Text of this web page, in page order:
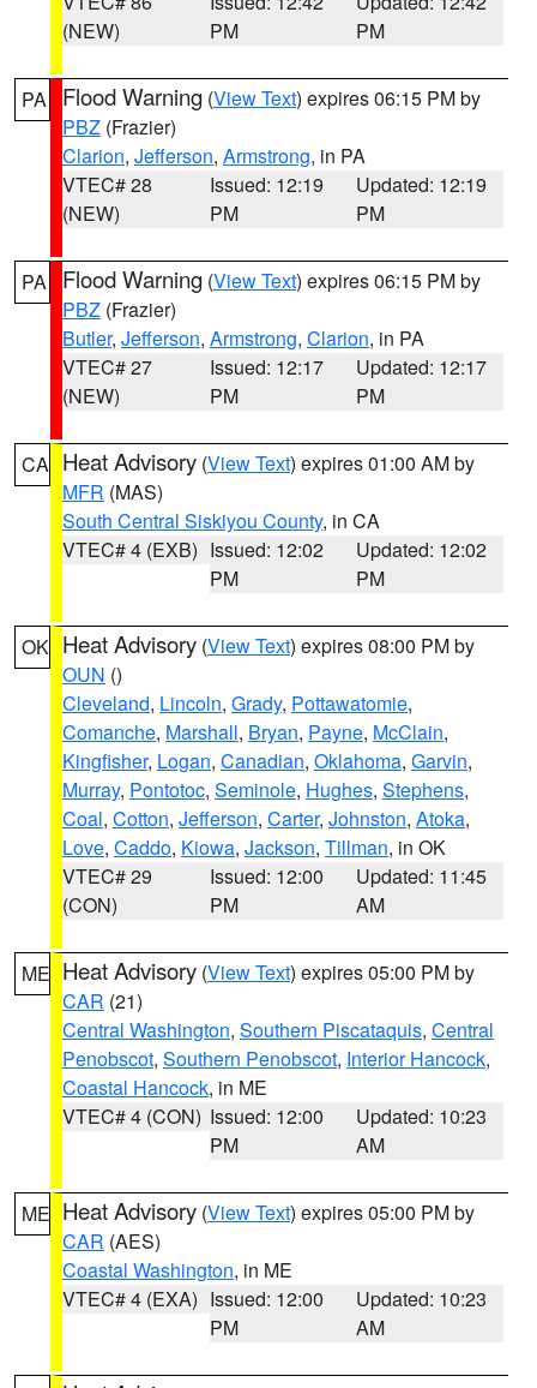
(NEW)
PM
PM
PA Flood Warning (View Text) expires 06:15 PM by
PBZ (Frazier)
Clarion, Jefferson, Armstrong, in PA
VTEC# 28
(NEW)
Issued: 12:19
PM
Updated: 12:19
PM
PA Flood Warning (View Text) expires 06:15 PM by
PBZ (Frazier)
Butler, Jefferson, Armstrong, Clarion, in PA
VTEC# 27
(NEW)
Issued: 12:17
PM
Updated: 12:17
PM
CA Heat Advisory (View Text) expires 01:00 AM by
MFR (MAS)
South Central Siskiyou County, in CA
VTEC# 4 (EXB) Issued: 12:02
PM
Updated: 12:02
PM
OK Heat Advisory (View Text) expires 08:00 PM by
OUN ()
Cleveland, Lincoln, Grady, Pottawatomie,
Comanche, Marshall, Bryan, Payne, McClain,
Kingfisher, Logan, Canadian, Oklahoma, Garvin,
Murray, Pontotoc, Seminole, Hughes, Stephens,
Coal, Cotton, Jefferson, Carter, Johnston, Atoka,
Love, Caddo, Kiowa, Jackson, Tillman, in OK
VTEC# 29
(CON)
Issued: 12:00
PM
Updated: 11:45
AM
ME Heat Advisory (View Text) expires 05:00 PM by
CAR (21)
Central Washington, Southern Piscataquis, Central
Penobscot, Southern Penobscot, Interior Hancock,
Coastal Hancock, in ME
VTEC# 4 (CON) Issued: 12:00
PM
Updated: 10:23
AM
ME Heat Advisory (View Text) expires 05:00 PM by
CAR (AES)
Coastal Washington, in ME
VTEC# 4 (EXA) Issued: 12:00
PM
Updated: 10:23
AM